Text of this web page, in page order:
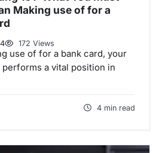
Making use of for a
172 Views
use of for a bank card, your
a vital position in
4 min read